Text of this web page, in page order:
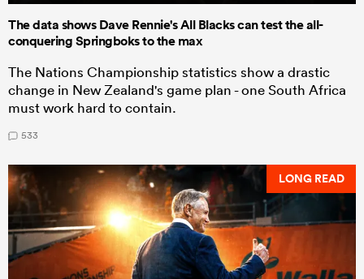
The data shows Dave Rennie's All Blacks can test the all-
conquering Springboks to the max
The Nations Championship statistics show a drastic
change in New Zealand's game plan - one South Africa
must work hard to contain.
533
LONG READ